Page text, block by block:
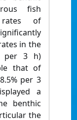
fish
rates of
in the
per 3 h)
that of
per 3
a
benthic
the